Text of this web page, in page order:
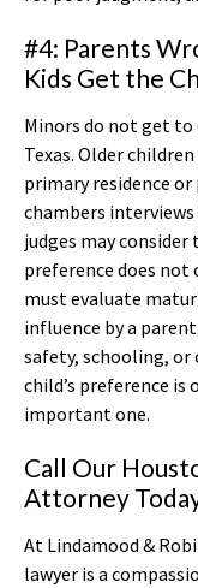
#4: Parents
Kids Get the
Minors do not get to
Texas. Older
primary residence or
chambers
judges may
preference does
must evaluate
influence by a
safety, schooling, or
child’s preference
important one.
Call Our
Attorney
At Lindamood &
lawyer is a